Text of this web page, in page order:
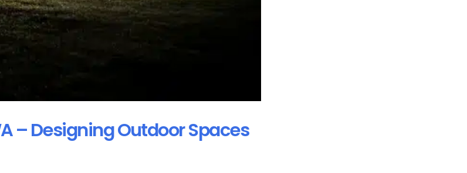
– Designing Outdoor Spaces